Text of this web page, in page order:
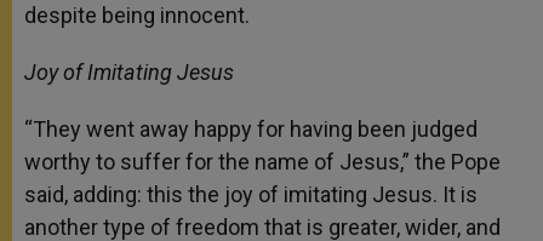
despite being innocent.
Joy of Imitating Jesus
“They went away happy for having been judged
worthy to suffer for the name of Jesus,” the Pope
said, adding: this the joy of imitating Jesus. It is
another type of freedom that is greater, wider, and